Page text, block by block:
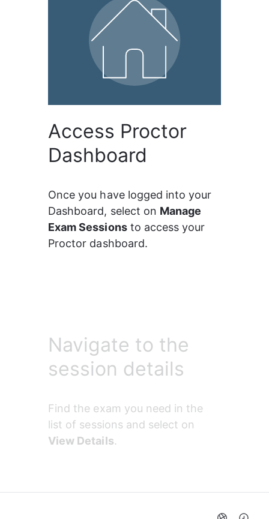
Access Proctor
Dashboard
Once you have logged into your
Dashboard, select on Manage
Exam Sessions to access your
Proctor dashboard.
Navigate to the
session details
Find the exam you need in the
list of sessions and select on
View Details.